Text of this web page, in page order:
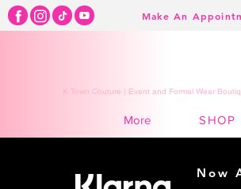
Make An
K Town Couture | Event and Formal Wear
More SHOP
Now